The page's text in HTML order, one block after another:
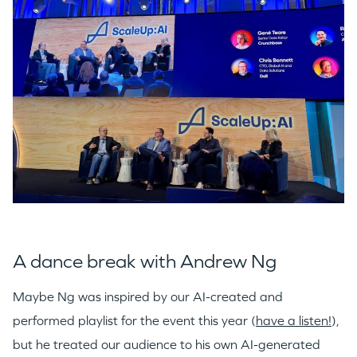
A dance break with Andrew Ng
Maybe Ng was inspired by our AI-created and
performed playlist for the event this year (have a listen!),
but he treated our audience to his own AI-generated